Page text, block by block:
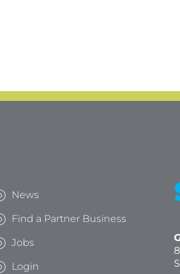
News
Find a Partner Business
Jobs
Login